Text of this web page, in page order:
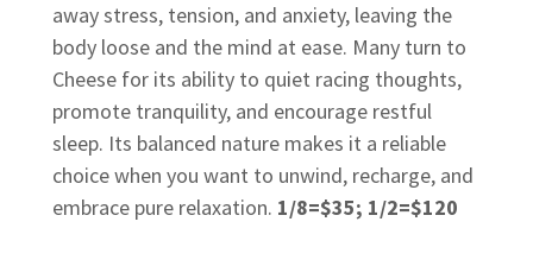
away stress, tension, and anxiety, leaving the
body loose and the mind at ease. Many turn to
Cheese for its ability to quiet racing thoughts,
promote tranquility, and encourage restful
sleep. Its balanced nature makes it a reliable
choice when you want to unwind, recharge, and
embrace pure relaxation. 1/8=$35; 1/2=$120